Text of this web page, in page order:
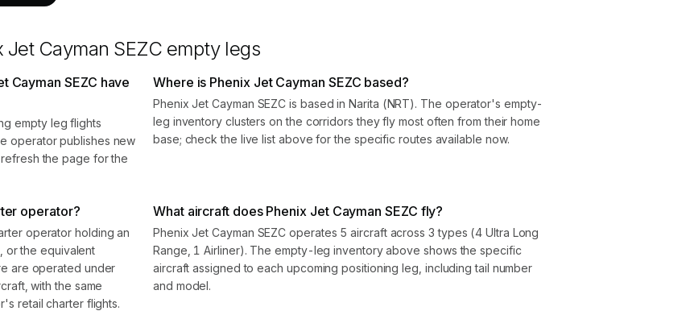
Jet Cayman SEZC empty legs
Cayman SEZC have
empty leg flights
operator publishes new
the page for the
Where is Phenix Jet Cayman SEZC based?
Phenix Jet Cayman SEZC is based in Narita (NRT). The operator's empty-
leg inventory clusters on the corridors they fly most often from their home
base; check the live list above for the specific routes available now.
operator?
operator holding an
or the equivalent
are operated under
with the same
retail charter flights.
What aircraft does Phenix Jet Cayman SEZC fly?
Phenix Jet Cayman SEZC operates 5 aircraft across 3 types (4 Ultra Long
Range, 1 Airliner). The empty-leg inventory above shows the specific
aircraft assigned to each upcoming positioning leg, including tail number
and model.